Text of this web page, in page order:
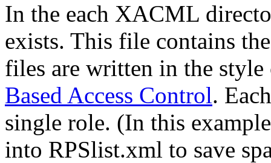
In the each XACML
exists. This file contains
files are written in the
Based Access Control.
single role. (In this
into RPSlist.xml to save